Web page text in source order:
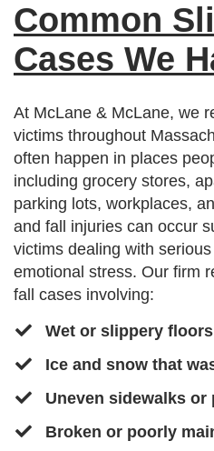
Common
Cases We
At McLane & McLane, we
victims throughout
often happen in places
including grocery stores,
parking lots, workplaces,
and fall injuries can occur
victims dealing with
emotional stress. Our firm
fall cases involving:
Wet or slippery floors
​​Ice and snow that
​Uneven sidewalks or
​Broken or poorly